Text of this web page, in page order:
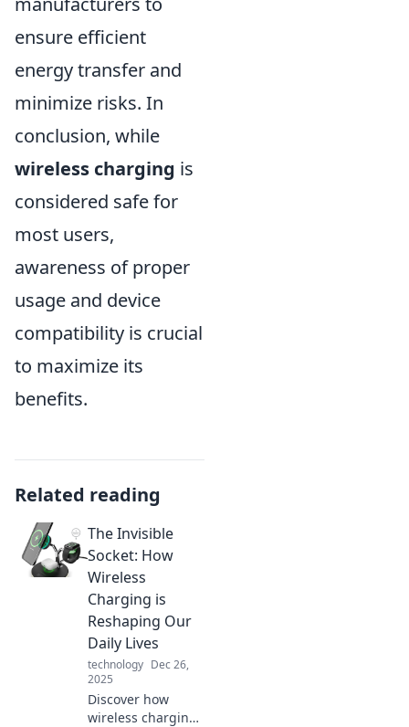
ensure efficient
energy transfer and
minimize risks. In
conclusion, while
wireless charging is
considered safe for
most users,
awareness of proper
usage and device
compatibility is crucial
to maximize its
benefits.
Related reading
The Invisible
Socket: How
Wireless
Charging is
Reshaping Our
Daily Lives
technology Dec 26,
2025
Discover how
wireless charging